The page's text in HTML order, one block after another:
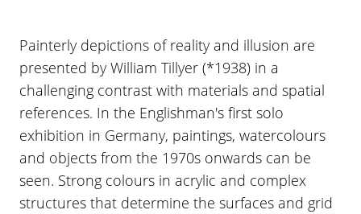
Painterly depictions of reality and illusion are
presented by William Tillyer (*1938) in a
challenging contrast with materials and spatial
references. In the Englishman's first solo
exhibition in Germany, paintings, watercolours
and objects from the 1970s onwards can be
seen. Strong colours in acrylic and complex
structures that determine the surfaces and grid